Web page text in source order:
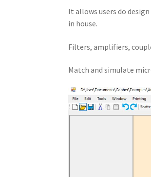
It allows users do
in house.
Filters, amplifiers,
Match and simulate